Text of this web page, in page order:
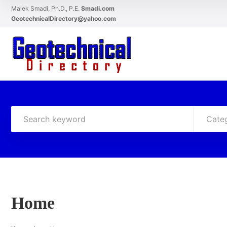
Malek Smadi, Ph.D., P.E. Smadi.com
GeotechnicalDirectory@yahoo.com
Home